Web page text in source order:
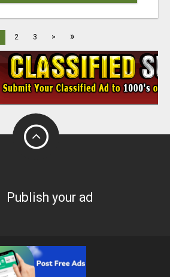
2 3 > »
Publish your ad